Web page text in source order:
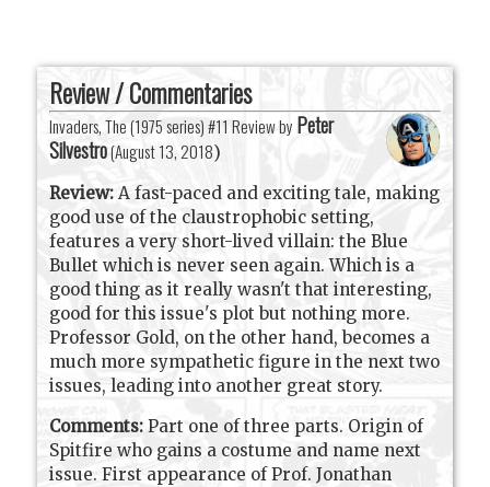
Review / Commentaries
Invaders, The (1975 series) #11 Review by Peter
Silvestro(August 13, 2018)
Review:A fast-paced and exciting tale, making
good use of the claustrophobic setting,
features a very short-lived villain: the Blue
Bullet which is never seen again. Which is a
good thing as it really wasn't that interesting,
good for this issue's plot but nothing more.
Professor Gold, on the other hand, becomes a
much more sympathetic figure in the next two
issues, leading into another great story.
Comments: Part one of three parts. Origin of
Spitfire who gains a costume and name next
issue. First appearance of Prof. Jonathan